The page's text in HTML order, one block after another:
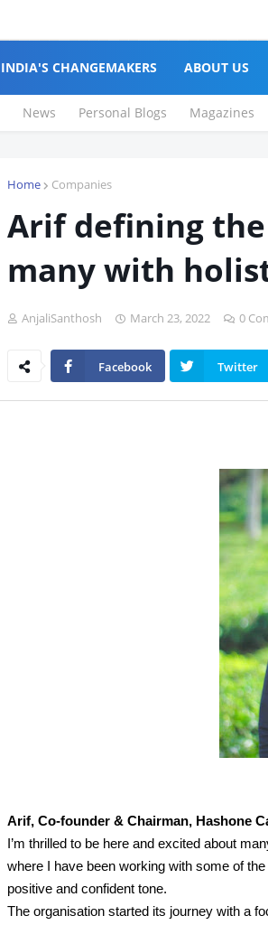
INDIA'S CHANGEMAKERS ABOUT US
News Personal Blogs Magazines
Home Companies
Arif defining
many with
AnjaliSanthosh March 23, 2022 0
Facebook Twitter
Arif, Co-founder & Chairman, Hashone
I’m thrilled to be here and excited about
where I have been working with some of
positive and confident tone.
The organisation started its journey with a